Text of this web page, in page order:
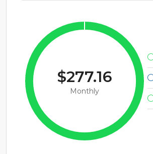
$277.16
Monthly